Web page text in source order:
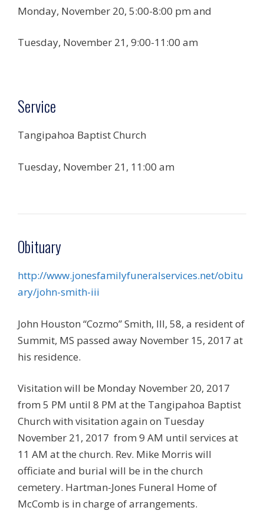
Monday, November 20, 5:00-8:00 pm and
Tuesday, November 21, 9:00-11:00 am
Service
Tangipahoa Baptist Church
Tuesday, November 21, 11:00 am
Obituary
http://www.jonesfamilyfuneralservices.net/obitu
ary/john-smith-iii
John Houston “Cozmo” Smith, III, 58, a resident of
Summit, MS passed away November 15, 2017 at
his residence.
Visitation will be Monday November 20, 2017
from 5 PM until 8 PM at the Tangipahoa Baptist
Church with visitation again on Tuesday
November 21, 2017 from 9 AM until services at
11 AM at the church. Rev. Mike Morris will
officiate and burial will be in the church
cemetery. Hartman-Jones Funeral Home of
McComb is in charge of arrangements.